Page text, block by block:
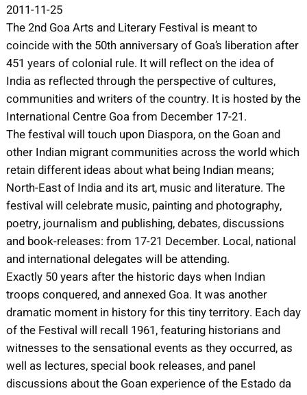
2011-11-25
The 2nd Goa Arts and Literary Festival is meant to
coincide with the 50th anniversary of Goa’s liberation after
451 years of colonial rule. It will reflect on the idea of
India as reflected through the perspective of cultures,
communities and writers of the country. It is hosted by the
International Centre Goa from December 17-21.
The festival will touch upon Diaspora, on the Goan and
other Indian migrant communities across the world which
retain different ideas about what being Indian means;
North-East of India and its art, music and literature. The
festival will celebrate music, painting and photography,
poetry, journalism and publishing, debates, discussions
and book-releases: from 17-21 December. Local, national
and international delegates will be attending.
Exactly 50 years after the historic days when Indian
troops conquered, and annexed Goa. It was another
dramatic moment in history for this tiny territory. Each day
of the Festival will recall 1961, featuring historians and
witnesses to the sensational events as they occurred, as
well as lectures, special book releases, and panel
discussions about the Goan experience of the Estado da